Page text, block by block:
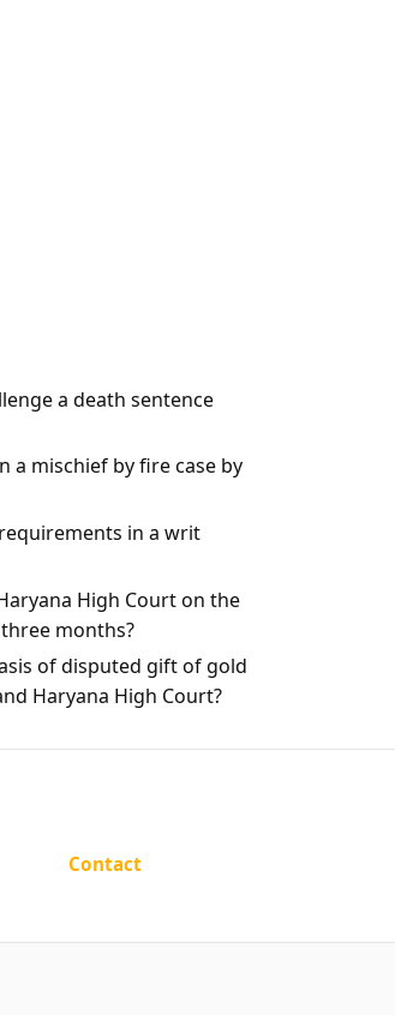
a death sentence
a mischief by fire case by
in a writ
High Court on the
months?
of disputed gift of gold
Haryana High Court?
Contact